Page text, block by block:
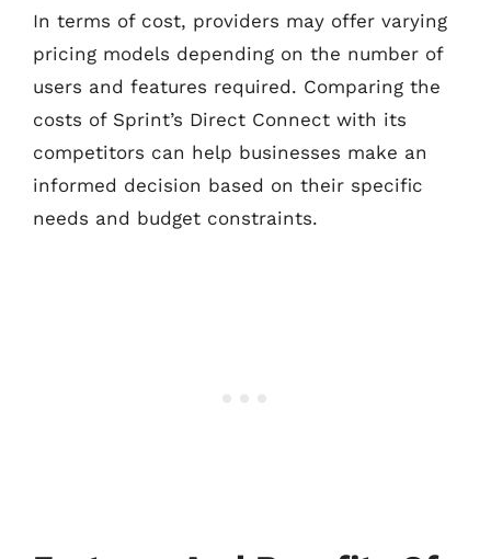
In terms of cost, providers may offer varying
pricing models depending on the number of
users and features required. Comparing the
costs of Sprint’s Direct Connect with its
competitors can help businesses make an
informed decision based on their specific
needs and budget constraints.